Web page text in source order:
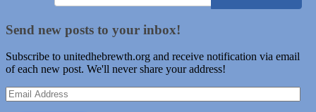
Send new posts to your inbox!
Subscribe to unitedhebrewth.org and receive notification via email
of each new post. We'll never share your address!
Email
Address